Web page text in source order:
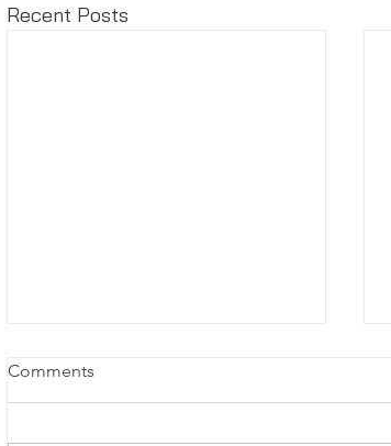
Recent Posts
Comments